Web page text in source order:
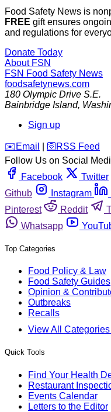
Food Safety News is
FREE gift ensures
and regulations for
Donate Today
About FSN
FSN Food Safety News
foodsafetynews.com
180 Olympic Drive S.E.
Bainbridge Island,
Sign up
️✉️ Email 🛜 RSS Feed
Follow Us on Social
Facebook
Twitter
Github
Instagram
Pinterest
Reddit
Whatsapp
Top Categories
Food Policy & Law
Food Safety Guides
Opinion &
Outbreaks
Recalls
View All Categories
Quick Tools
Find Your Health
Restaurant
Events Calendar
Letters to the Editor